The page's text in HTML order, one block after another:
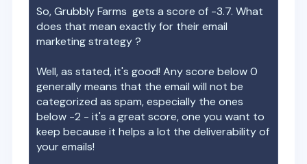
So,Grubbly Farms gets a score of -3.7. What
does that mean exactly for their email
marketing strategy ?
Well, as stated, it's good! Any score below 0
generally means that the email will not be
categorized as spam, especially the ones
below -2 - it's a great score, one you want to
keep because it helps a lot the deliverability of
your emails!